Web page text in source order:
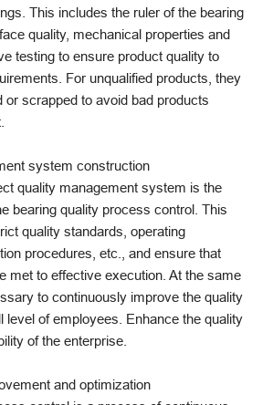
This includes the ruler of the bearing
quality, mechanical properties and
testing to ensure product quality to
For unqualified products, they
or scrapped to avoid bad products
system construction
quality management system is the
bearing quality process control. This
quality standards, operating
procedures, etc., and ensure that
met to effective execution. At the same
to continuously improve the quality
level of employees. Enhance the quality
of the enterprise.
and optimization